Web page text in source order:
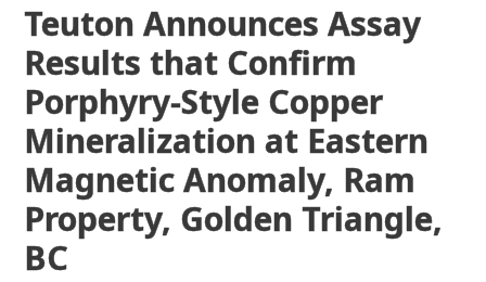
Teuton Announces Assay
Results that Confirm
Porphyry-Style Copper
Mineralization at Eastern
Magnetic Anomaly, Ram
Property, Golden Triangle,
BC